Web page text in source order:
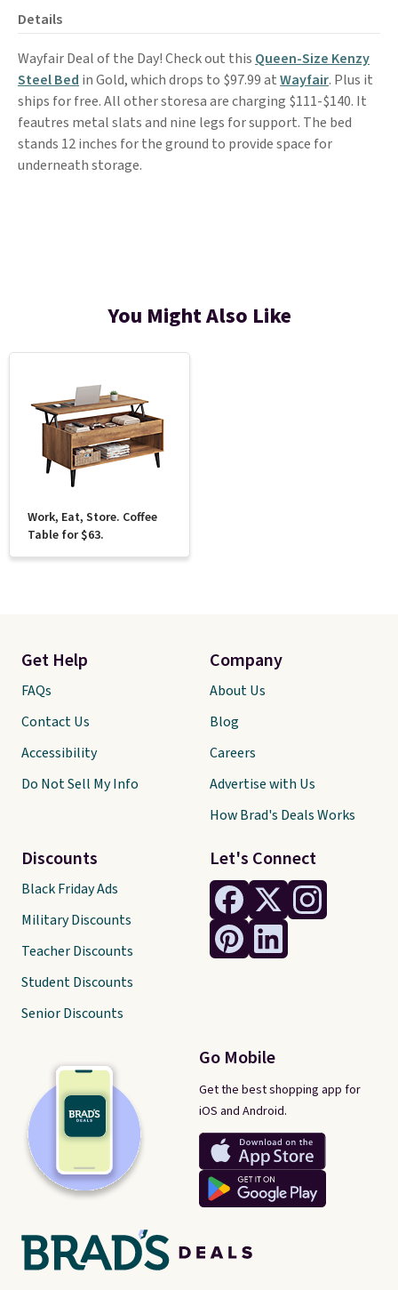
Details
Wayfair Deal of the Day! Check out this Queen-Size Kenzy
Steel Bed in Gold, which drops to $97.99 atWayfair. Plus it
ships for free. All other storesa are charging $111-$140. It
feautres metal slats and nine legs for support. The bed
stands 12 inches for the ground to provide space for
underneath storage.
You Might Also Like
Work, Eat, Store. Coffee
Table for $63.
Let's Connect
Go Mobile
Get the best shopping app for
iOS and Android.
Get Help
FAQs
Contact Us
Accessibility
Do Not Sell My Info
Discounts
Black Friday Ads
Military Discounts
Teacher Discounts
Student Discounts
Senior Discounts
Company
About Us
Blog
Careers
Advertise with Us
How Brad's Deals Works